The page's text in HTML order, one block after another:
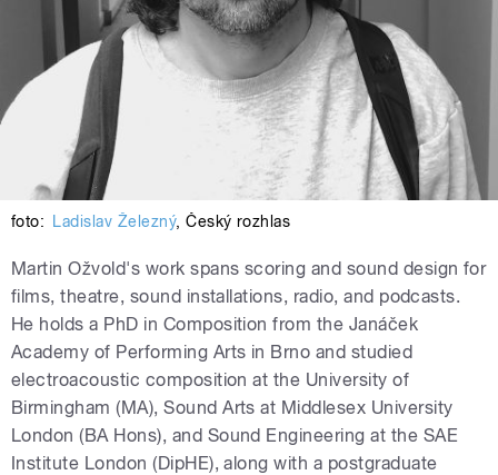
foto: Ladislav Železný,Český rozhlas
Martin Ožvold's work spans scoring and sound design for
films, theatre, sound installations, radio, and podcasts.
He holds a PhD in Composition from the Janáček
Academy of Performing Arts in Brno and studied
electroacoustic composition at the University of
Birmingham (MA), Sound Arts at Middlesex University
London (BA Hons), and Sound Engineering at the SAE
Institute London (DipHE), along with a postgraduate